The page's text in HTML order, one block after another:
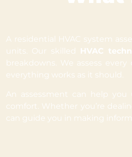
A residential HVAC system
units. Our skilled
HVAC
breakdowns. We assess
everything works as it should.
An assessment can help
comfort. Whether you’re
can guide you in making